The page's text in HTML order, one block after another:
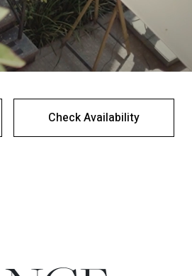
Check Availability